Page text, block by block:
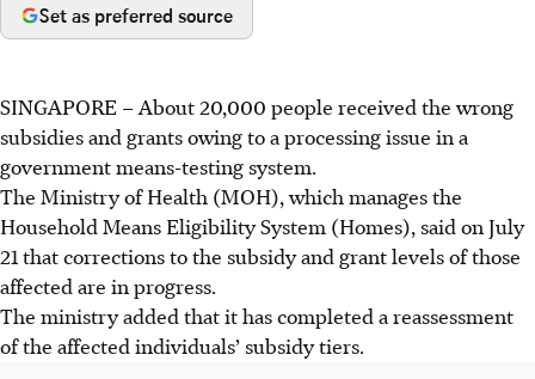
Set as preferred source
SINGAPORE –About 20,000 people received the wrong
subsidies and grants owing to a processing issue in a
government means-testing system.
The Ministry of Health (MOH), which manages the
Household Means Eligibility System (Homes), said on July
21 that corrections to the subsidy and grant levels of those
affected are in progress.
The ministry added that it has completed a reassessment
of the affected individuals’ subsidy tiers.